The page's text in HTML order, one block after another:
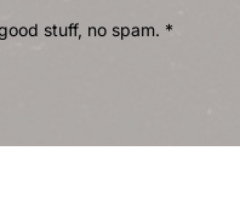
stuff, no spam. *